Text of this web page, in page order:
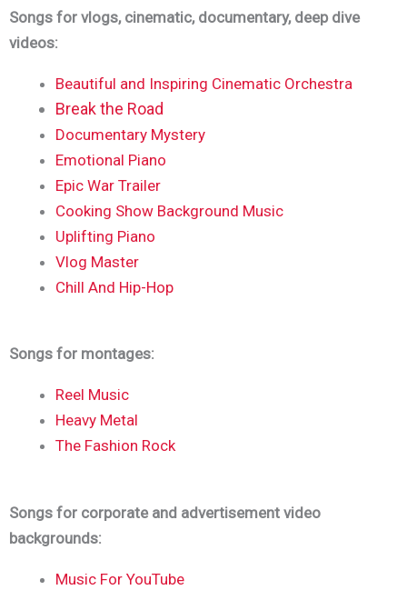
Songs for vlogs, cinematic, documentary, deep dive
videos:
Beautiful and Inspiring Cinematic Orchestra
Break the Road
Documentary Mystery
Emotional Piano
Epic War Trailer
Cooking Show Background Music
Uplifting Piano
Vlog Master
Chill And Hip-Hop
Songs for montages:
Reel Music
Heavy Metal
The Fashion Rock
Songs for corporate and advertisement video
backgrounds:
Music For YouTube